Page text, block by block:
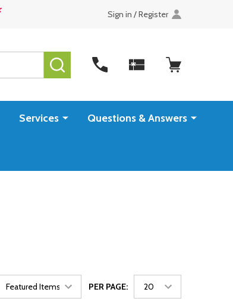
Sign in / Register
SEARCH
Services Questions & Answers
PER PAGE: